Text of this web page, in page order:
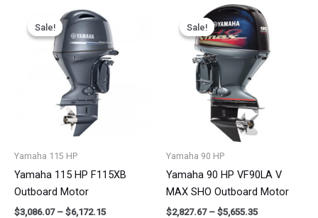
Sale!
Sale!
Yamaha 115 HP
Yamaha 115 HP F115XB
Outboard Motor
$3,086.07 – $6,172.15
range:
$3,086.07
through
$6,172.15
product
has
multiple
variants.
Sale!
Sale!
Yamaha 90 HP
Yamaha 90 HP VF90LA V
MAX SHO Outboard Motor
$2,827.67 – $5,655.35
Price
range:
$2,827.67
through
$5,655.35
This
product
has
multiple